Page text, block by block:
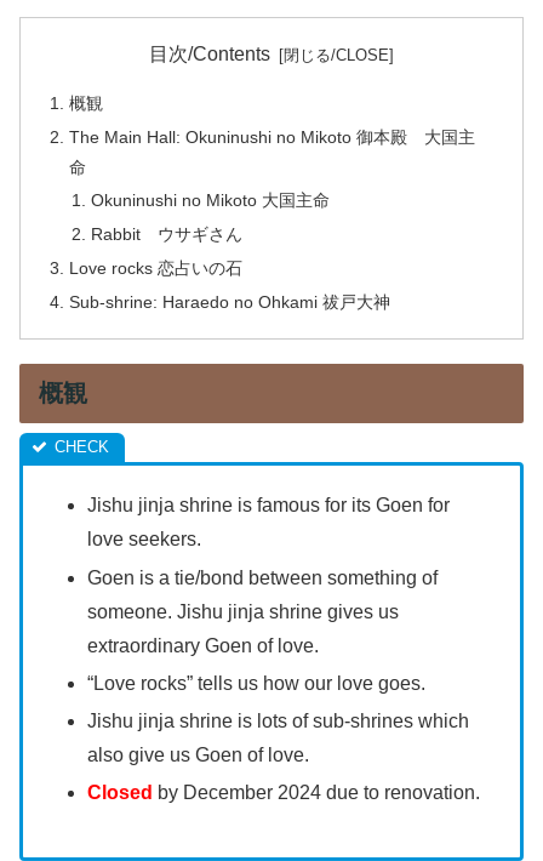
目次/Contents
概観
The Main Hall: Okuninushi no Mikoto 御本殿 大国主
命
Okuninushi no Mikoto 大国主命
Rabbit ウサギさん
Love rocks 恋占いの石
Sub-shrine: Haraedo no Ohkami 祓戸大神
概観
Jishu jinja shrine is famous for its Goen for
love seekers.
Goen is a tie/bond between something of
someone. Jishu jinja shrine gives us
extraordinary Goen of love.
“Love rocks” tells us how our love goes.
Jishu jinja shrine is lots of sub-shrines which
also give us Goen of love.
Closed by December 2024 due to renovation.